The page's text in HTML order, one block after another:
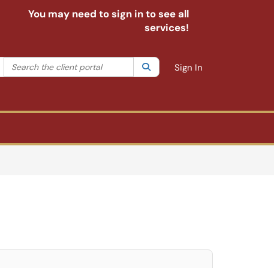
You may need to sign in to see all
services!
Filter your search by category. Current category:All
Search the client portal SearchSign In